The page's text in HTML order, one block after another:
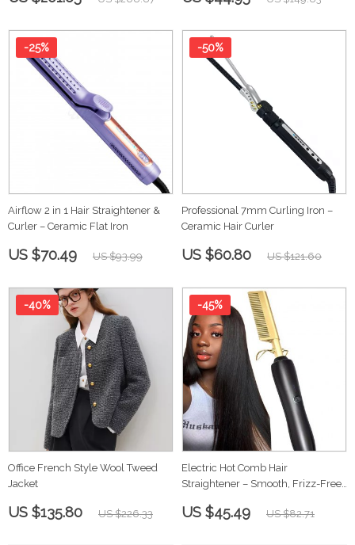
Airflow 2 in 1 Hair Straightener &
Curler – Ceramic Flat Iron
-25%
US $70.49 US $93.99
Professional 7mm Curling Iron –
Ceramic Hair Curler
-50%
US $60.80 US $121.60
Office French Style Wool Tweed
Jacket
-40%
US $135.80 US $226.33
Electric Hot Comb Hair
Straightener – Smooth, Frizz-Free
-45%
US $45.49 US $82.71